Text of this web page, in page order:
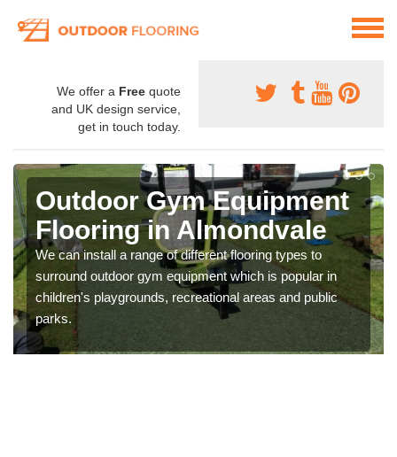
We offer a Free quote
and UK design service,
get in touch today.
Outdoor Gym Equipment
Flooring in Almondvale
We can install a range of different flooring types to
surround outdoor gym equipment which is popular in
children's playgrounds, recreational areas and public
parks.